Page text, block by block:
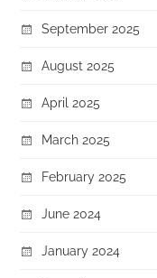
September 2025
August 2025
April 2025
March 2025
February 2025
June 2024
January 2024